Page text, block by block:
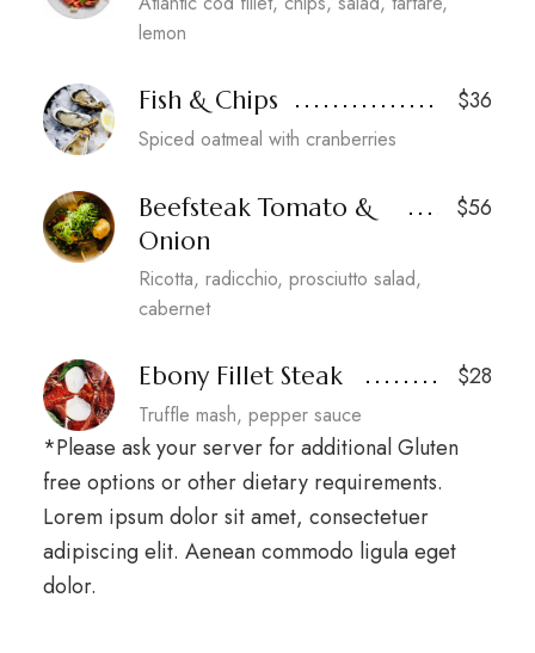
lemon
Fish & Chips $36
Spiced oatmeal with cranberries
Beefsteak Tomato &
Onion
$56
Ricotta, radicchio, prosciutto salad,
cabernet
Ebony Fillet Steak $28
Truffle mash, pepper sauce
*Please ask your server for additional Gluten
free options or other dietary requirements.
Lorem ipsum dolor sit amet, consectetuer
adipiscing elit. Aenean commodo ligula eget
dolor.